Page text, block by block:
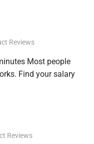
Reviews
Most people
Find your salary
Reviews